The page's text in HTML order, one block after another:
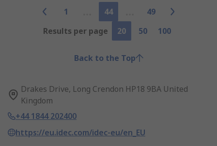
1 44
49
Results per page
20 50 100
Back to the Top
Drakes Drive, Long Crendon HP18 9BA United
Kingdom
+44 1844 202400
https://eu.idec.com/idec-eu/en_EU